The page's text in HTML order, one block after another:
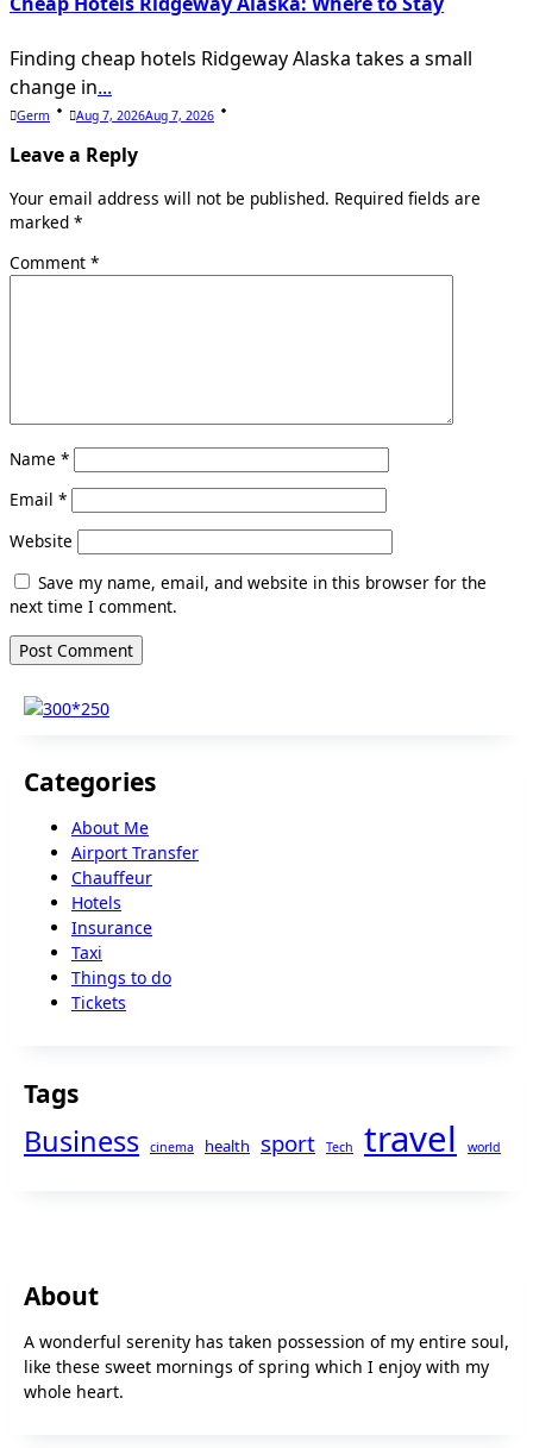
Finding cheap hotels Ridgeway Alaska takes a small
change in...
Germ Aug 7, 2026Aug 7, 2026
Leave a Reply
Your email address will not be published. Required fields are
marked *
Comment *
Name *
Email *
Website
Save my name, email, and website in this browser for the
next time I comment.
Categories
About Me
Airport Transfer
Chauffeur
Hotels
Insurance
Taxi
Things to do
Tickets
Tags
Business cinema health sport Tech travel world
About
A wonderful serenity has taken possession of my entire soul,
like these sweet mornings of spring which I enjoy with my
whole heart.